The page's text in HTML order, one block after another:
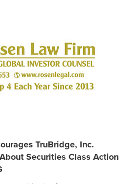
TruBridge, Inc.
Securities Class Action